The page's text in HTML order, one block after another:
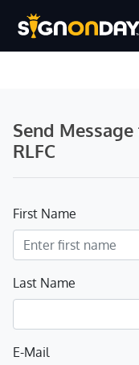
Send
RLFC
First Name
Last Name
E-Mail